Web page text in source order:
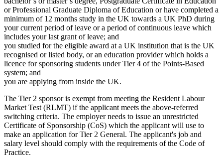
or Professional Graduate Diploma of Education or have completed a
minimum of 12 months study in the UK towards a UK PhD during
your current period of leave or a period of continuous leave which
includes your last grant of leave; and
you studied for the eligible award at a UK institution that is the UK
recognised or listed body, or an education provider which holds a
licence for sponsoring students under Tier 4 of the Points-Based
system; and
you are applying from inside the UK.
The Tier 2 sponsor is exempt from meeting the Resident Labour
Market Test (RLMT) if the applicant meets the above-referred
switching criteria. The employer needs to issue an unrestricted
Certificate of Sponsorship (CoS) which the applicant will use to
make an application for Tier 2 General. The applicant's job and
salary level should comply with the requirements of the Code of
Practice.